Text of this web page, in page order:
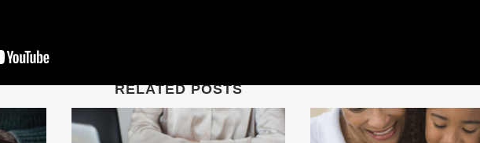
RELATED POSTS